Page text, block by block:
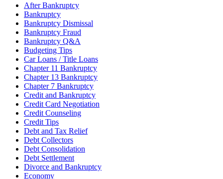
After Bankruptcy
Bankruptcy
Bankruptcy Dismissal
Bankruptcy Fraud
Bankruptcy Q&A
Budgeting Tips
Car Loans / Title Loans
Chapter 11 Bankruptcy
Chapter 13 Bankruptcy
Chapter 7 Bankruptcy
Credit and Bankruptcy
Credit Card Negotiation
Credit Counseling
Credit Tips
Debt and Tax Relief
Debt Collectors
Debt Consolidation
Debt Settlement
Divorce and Bankruptcy
Economy